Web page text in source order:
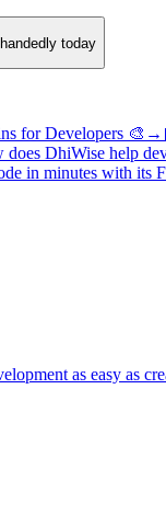
today
for Developers
does DhiWise help
in minutes with its
as easy as